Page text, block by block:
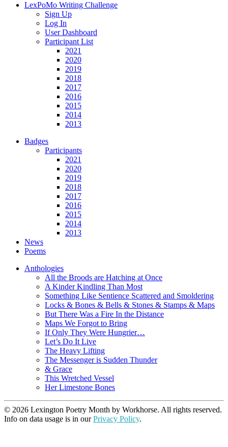
LexPoMo Writing Challenge
Sign Up
Log In
User Dashboard
Participant List
2021
2020
2019
2018
2017
2016
2015
2014
2013
Badges
Participants
2021
2020
2019
2018
2017
2016
2015
2014
2013
News
Poems
Anthologies
All the Broods are Hatching at Once
A Kinder Kindling Than Most
Something Like Sentience Scattered and Smoldering
Locks & Bones & Bells & Stones & Stamps & Maps
But There Was a Fire In the Distance
Maps We Forgot to Bring
If Only They Were Hungrier…
Let’s Do It Live
The Heavy Lifting
The Messenger is Sudden Thunder
& Grace
This Wretched Vessel
Her Limestone Bones
© 2026 Lexington Poetry Month by Workhorse. All rights reserved.
Info on data usage is in ourPrivacy Policy.